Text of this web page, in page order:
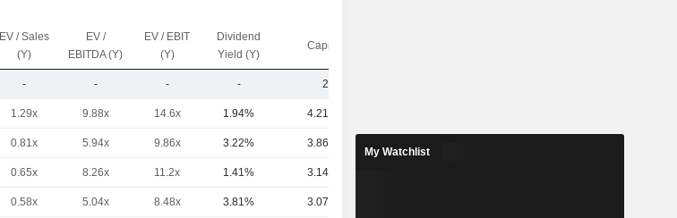
EV / Sales
(Y)
EV /
EBITDA (Y)
EV / EBIT
(Y)
Dividend
Yield (Y)
Capi.($)
- - - - 24Cr
1.29x 9.88x 14.6x 1.94% 4.21TCr
0.81x 5.94x 9.86x 3.22% 3.86TCr
0.65x 8.26x 11.2x 1.41% 3.14TCr
0.58x 5.04x 8.48x 3.81% 3.07TCr
My Watchlist